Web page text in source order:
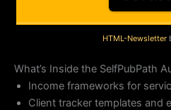
HTML-Newsletter
What’s Inside the SelfPubPath
Income frameworks for
Client tracker templates and